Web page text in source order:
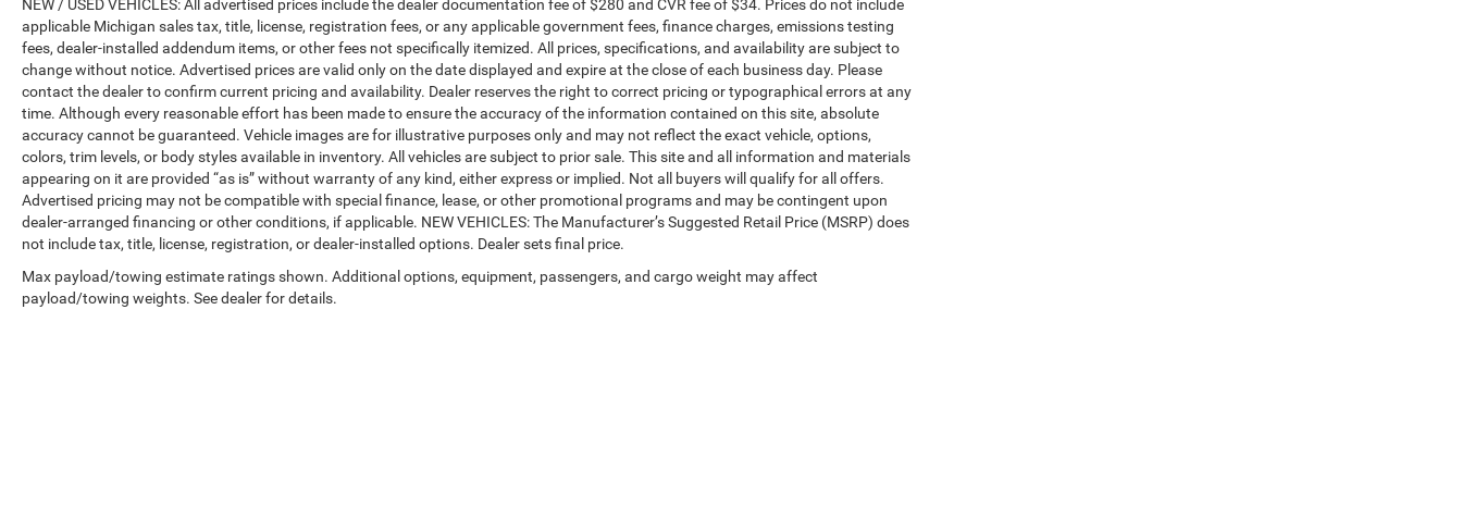
NEW / USED VEHICLES: All advertised prices include the dealer documentation fee of $280 and CVR fee of $34. Prices do not include
applicable Michigan sales tax, title, license, registration fees, or any applicable government fees, finance charges, emissions testing
fees, dealer-installed addendum items, or other fees not specifically itemized. All prices, specifications, and availability are subject to
change without notice. Advertised prices are valid only on the date displayed and expire at the close of each business day. Please
contact the dealer to confirm current pricing and availability. Dealer reserves the right to correct pricing or typographical errors at any
time. Although every reasonable effort has been made to ensure the accuracy of the information contained on this site, absolute
accuracy cannot be guaranteed. Vehicle images are for illustrative purposes only and may not reflect the exact vehicle, options,
colors, trim levels, or body styles available in inventory. All vehicles are subject to prior sale. This site and all information and materials
appearing on it are provided “as is” without warranty of any kind, either express or implied. Not all buyers will qualify for all offers.
Advertised pricing may not be compatible with special finance, lease, or other promotional programs and may be contingent upon
dealer-arranged financing or other conditions, if applicable. NEW VEHICLES: The Manufacturer’s Suggested Retail Price (MSRP) does
not include tax, title, license, registration, or dealer-installed options. Dealer sets final price.
Max payload/towing estimate ratings shown. Additional options, equipment, passengers, and cargo weight may affect
payload/towing weights. See dealer for details.